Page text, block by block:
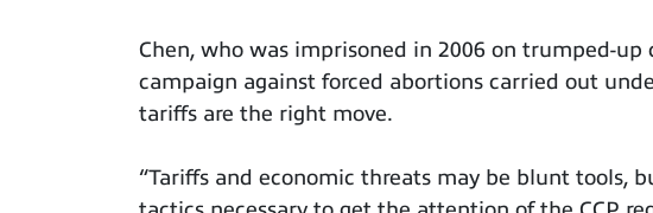
Chen, who was imprisoned in 2006 on trumped-up
campaign against forced abortions carried out
tariffs are the right move.
“Tariffs and economic threats may be blunt tools,